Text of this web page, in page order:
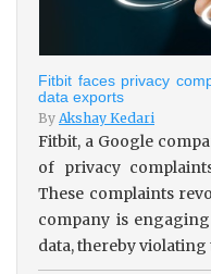
Fitbit faces privacy
data exports
By Akshay Kedari
Fitbit, a Google
of privacy
These complaints
company is
data, thereby violating